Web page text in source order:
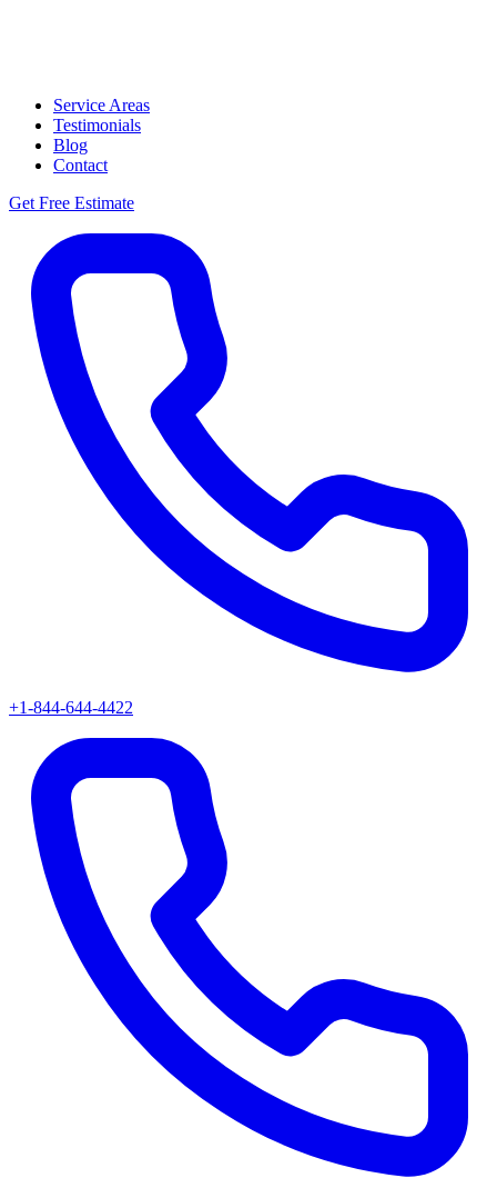
Service Areas
Testimonials
Blog
Contact
Get Free Estimate
+1-844-644-4422